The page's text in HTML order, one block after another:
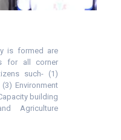
is formed are
for all corner
such- (1)
Environment
building
Agriculture